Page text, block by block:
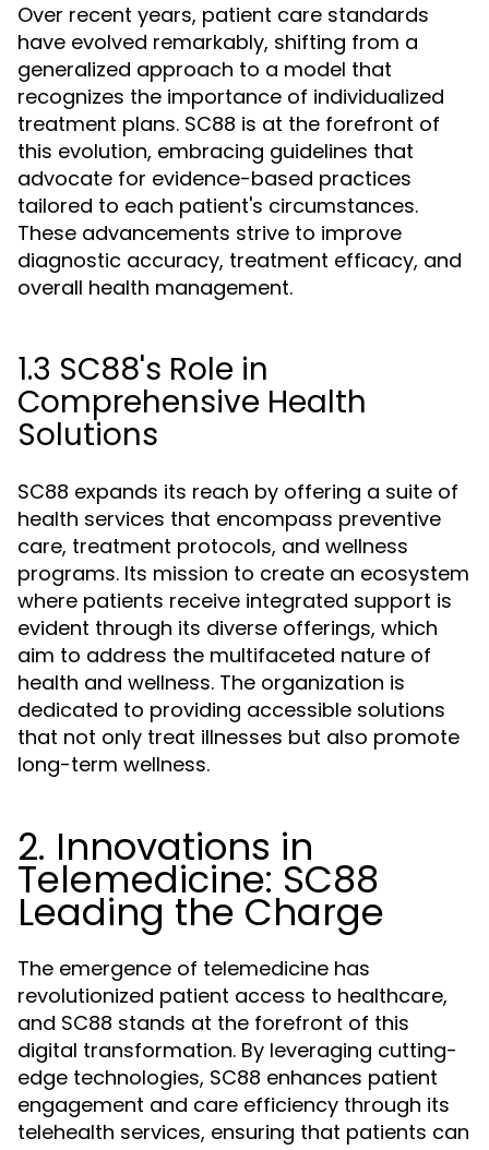
Over recent years, patient care standards
have evolved remarkably, shifting from a
generalized approach to a model that
recognizes the importance of individualized
treatment plans. SC88 is at the forefront of
this evolution, embracing guidelines that
advocate for evidence-based practices
tailored to each patient's circumstances.
These advancements strive to improve
diagnostic accuracy, treatment efficacy, and
overall health management.
1.3 SC88's Role in
Comprehensive Health
Solutions
SC88 expands its reach by offering a suite of
health services that encompass preventive
care, treatment protocols, and wellness
programs. Its mission to create an ecosystem
where patients receive integrated support is
evident through its diverse offerings, which
aim to address the multifaceted nature of
health and wellness. The organization is
dedicated to providing accessible solutions
that not only treat illnesses but also promote
long-term wellness.
2. Innovations in
Telemedicine: SC88
Leading the Charge
The emergence of telemedicine has
revolutionized patient access to healthcare,
and SC88 stands at the forefront of this
digital transformation. By leveraging cutting-
edge technologies, SC88 enhances patient
engagement and care efficiency through its
telehealth services, ensuring that patients can